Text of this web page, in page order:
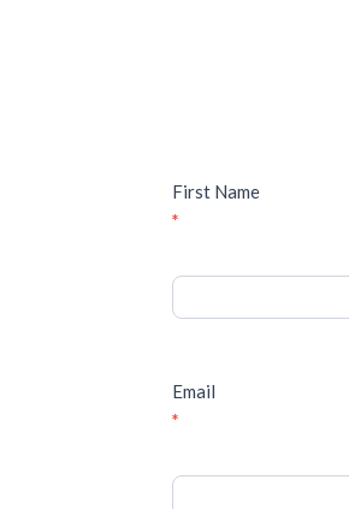
First Name
*
Email
*